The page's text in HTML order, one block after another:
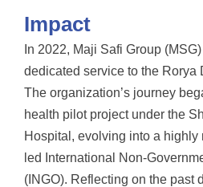
Impact
In 2022, Maji Safi Group
dedicated service to the Rorya
The organization’s journey
health pilot project under the
Hospital, evolving into a highly
led International Non-
(INGO). Reflecting on the past